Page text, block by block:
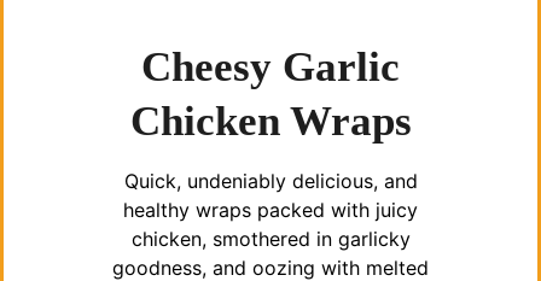
Cheesy Garlic
Chicken Wraps
Quick, undeniably delicious, and
healthy wraps packed with juicy
chicken, smothered in garlicky
goodness, and oozing with melted